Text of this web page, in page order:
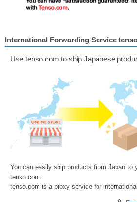
International Forwarding Service
Use tenso.com to ship Japanese
You can easily ship products from Japan to
tenso.com.
tenso.com is a proxy service for